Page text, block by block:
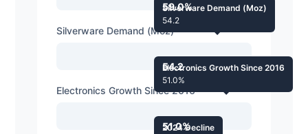
59.0%
Silverware Demand (Moz)
54.2
Silverware Demand (Moz)
54.2
Electronics Growth Since 2016
51.0%
Electronics Growth Since 2016
51.0%
2024 Decline